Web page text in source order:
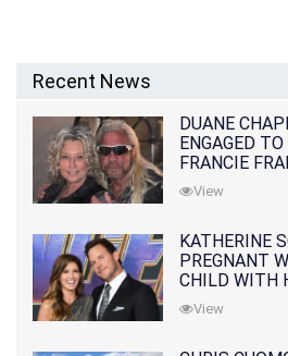
Recent News
DUANE
ENGAGED
FRANCIE
10 MONTHS
View
KATHERINE
PREGNANT
CHILD WITH
PRATT
View